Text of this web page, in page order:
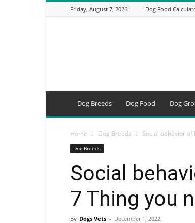
Friday, August 7, 2026 Dog Food
Breeds,
Training
Tools
Dog Breeds Dog Food Dog
Home Dog Breeds Social behavior of
Dog Breeds
Social
7 Thing you
By Dogs Vets - December 1, 2022